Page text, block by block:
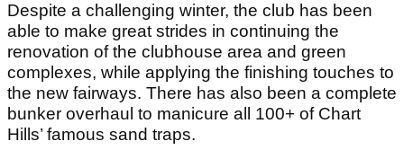
Despite a challenging winter, the club has been
able to make great strides in continuing the
renovation of the clubhouse area and green
complexes, while applying the finishing touches to
the new fairways. There has also been a complete
bunker overhaul to manicure all 100+ of Chart
Hills’ famous sand traps.